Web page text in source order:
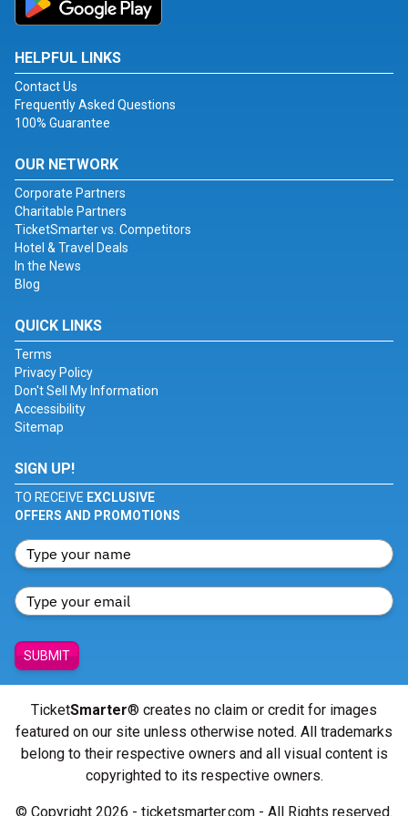
HELPFUL LINKS
Contact Us
Frequently Asked Questions
100% Guarantee
OUR NETWORK
Corporate Partners
Charitable Partners
TicketSmarter vs. Competitors
Hotel & Travel Deals
In the News
Blog
QUICK LINKS
Terms
Privacy Policy
Don't Sell My Information
Accessibility
Sitemap
SIGN UP!
TO RECEIVE EXCLUSIVE
OFFERS AND PROMOTIONS
SUBMIT
TicketSmarter® creates no claim or credit for images
featured on our site unless otherwise noted. All trademarks
belong to their respective owners and all visual content is
copyrighted to its respective owners.
© Copyright 2026 - ticketsmarter.com - All Rights reserved.